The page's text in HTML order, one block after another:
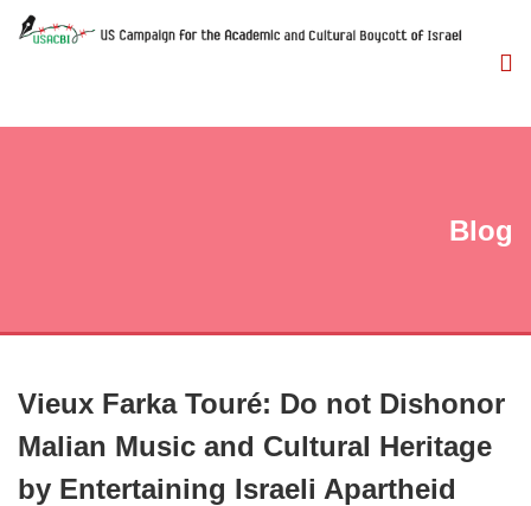
Blog
Vieux Farka Touré: Do not Dishonor
Malian Music and Cultural Heritage
by Entertaining Israeli Apartheid